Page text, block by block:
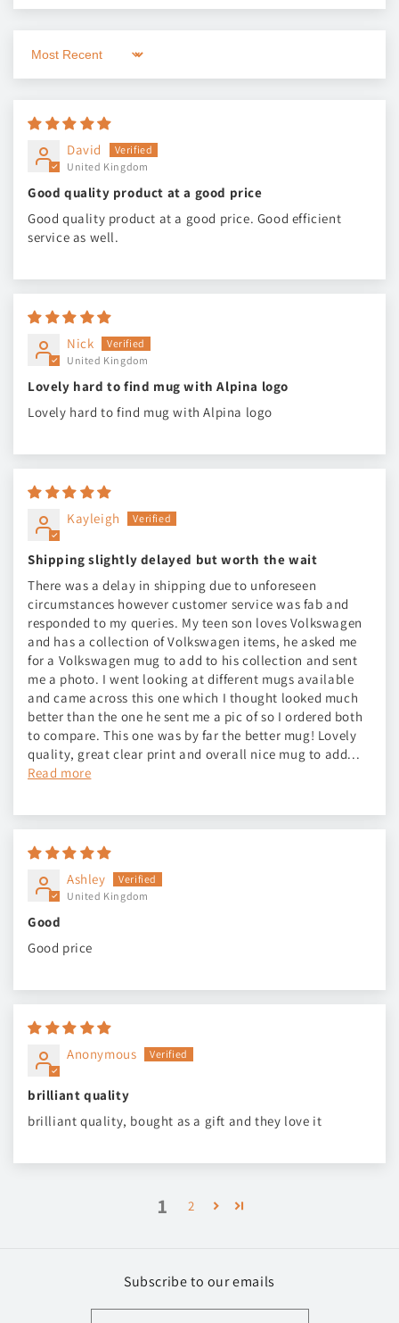
Sort by
David
United Kingdom
Good quality product at a good price
Good quality product at a good price. Good efficient
service as well.
Nick
United Kingdom
Lovely hard to find mug with Alpina logo
Lovely hard to find mug with Alpina logo
Kayleigh
Shipping slightly delayed but worth the wait
There was a delay in shipping due to unforeseen
circumstances however customer service was fab and
responded to my queries. My teen son loves Volkswagen
and has a collection of Volkswagen items, he asked me
for a Volkswagen mug to add to his collection and sent
me a photo. I went looking at different mugs available
and came across this one which I thought looked much
better than the one he sent me a pic of so I ordered both
to compare. This one was by far the better mug! Lovely
quality, great clear print and overall nice mug to add...
Read more
Ashley
United Kingdom
Good
Good price
Anonymous
brilliant quality
brilliant quality, bought as a gift and they love it
1 2
Subscribe to our emails